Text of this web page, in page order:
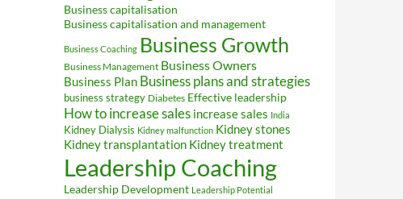
Business capitalisation
Business capitalisation and management
Business Coaching Business Growth
Business Management Business Owners
Business Plan Business plans and strategies
business strategy Diabetes Effective leadership
How to increase sales increase sales India
Kidney Dialysis Kidney malfunction Kidney stones
Kidney transplantation Kidney treatment
Leadership Coaching
Leadership Development Leadership Potential